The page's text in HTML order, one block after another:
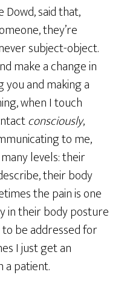
said that,
they’re
subject-object.
make a change in
and making a
when I touch
consciously,
to me,
levels: their
their body
the pain is one
in their body posture
be addressed for
I just get an
a patient.